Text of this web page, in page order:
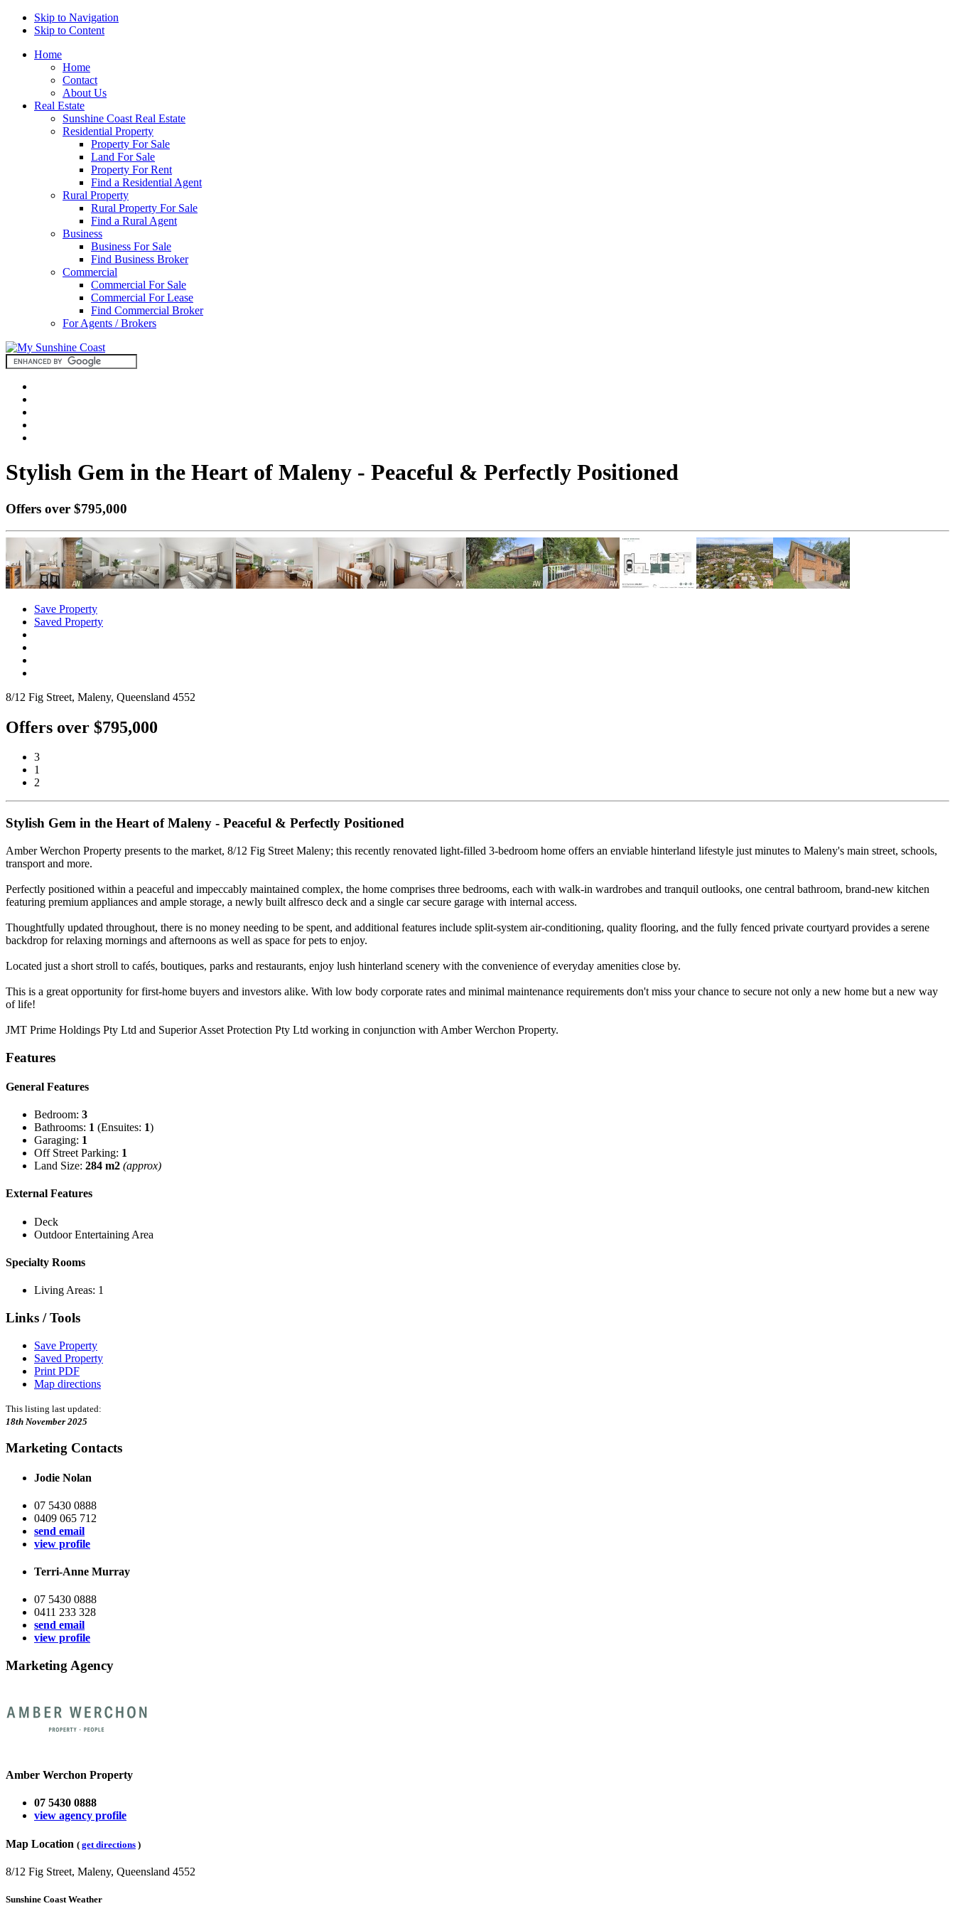
Skip to Navigation
Skip to Content
Home
Home
Contact
About Us
Real Estate
Sunshine Coast Real Estate
Residential Property
Property For Sale
Land For Sale
Property For Rent
Find a Residential Agent
Rural Property
Rural Property For Sale
Find a Rural Agent
Business
Business For Sale
Find Business Broker
Commercial
Commercial For Sale
Commercial For Lease
Find Commercial Broker
For Agents / Brokers
Stylish Gem in the Heart of Maleny - Peaceful & Perfectly Positioned
Offers over $795,000
Save Property
Saved Property
8/12 Fig Street, Maleny, Queensland 4552
Offers over $795,000
3
1
2
Stylish Gem in the Heart of Maleny - Peaceful & Perfectly Positioned
Amber Werchon Property presents to the market, 8/12 Fig Street Maleny; this recently renovated light-filled 3-bedroom home offers an enviable hinterland lifestyle just minutes to Maleny's main street, schools,
transport and more.
Perfectly positioned within a peaceful and impeccably maintained complex, the home comprises three bedrooms, each with walk-in wardrobes and tranquil outlooks, one central bathroom, brand-new kitchen
featuring premium appliances and ample storage, a newly built alfresco deck and a single car secure garage with internal access.
Thoughtfully updated throughout, there is no money needing to be spent, and additional features include split-system air-conditioning, quality flooring, and the fully fenced private courtyard provides a serene
backdrop for relaxing mornings and afternoons as well as space for pets to enjoy.
Located just a short stroll to cafés, boutiques, parks and restaurants, enjoy lush hinterland scenery with the convenience of everyday amenities close by.
This is a great opportunity for first-home buyers and investors alike. With low body corporate rates and minimal maintenance requirements don't miss your chance to secure not only a new home but a new way
of life!
JMT Prime Holdings Pty Ltd and Superior Asset Protection Pty Ltd working in conjunction with Amber Werchon Property.
Features
General Features
Bedroom: 3
Bathrooms: 1 (Ensuites: 1)
Garaging: 1
Off Street Parking: 1
Land Size: 284 m2 (approx)
External Features
Deck
Outdoor Entertaining Area
Specialty Rooms
Living Areas: 1
Links / Tools
Save Property
Saved Property
Print PDF
Map directions
This listing last updated:
18th November 2025
Marketing Contacts
Jodie Nolan
07 5430 0888
0409 065 712
send email
view profile
Terri-Anne Murray
07 5430 0888
0411 233 328
send email
view profile
Marketing Agency
Amber Werchon Property
07 5430 0888
view agency profile
Map Location ( get directions )
8/12 Fig Street, Maleny, Queensland 4552
Sunshine Coast Weather